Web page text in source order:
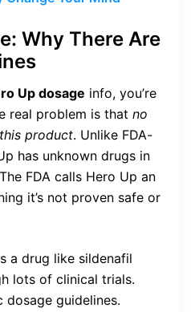
Why There Are
Up dosage info, you’re
real problem is that no
product. Unlike FDA-
has unknown drugs in
FDA calls Hero Up an
it’s not proven safe or
a drug like sildenafil
lots of clinical trials.
dosage guidelines.